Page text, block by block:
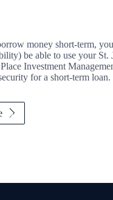
money short-term,
be able to use your St.
Investment
for a short-term loan.